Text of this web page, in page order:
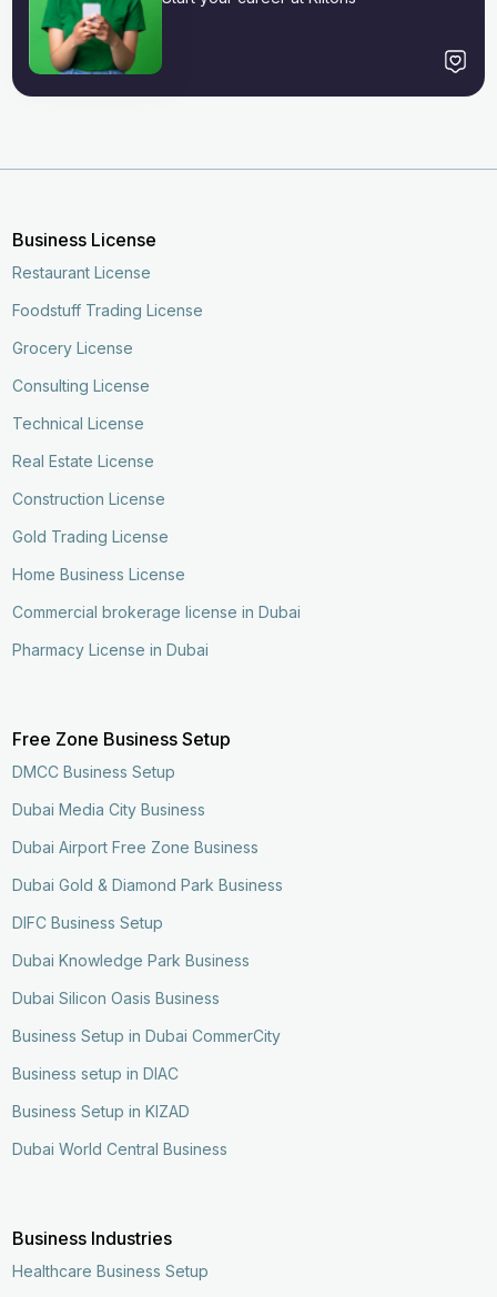
Business License
Restaurant License
Foodstuff Trading License
Grocery License
Consulting License
Technical License
Real Estate License
Construction License
Gold Trading License
Home Business License
Commercial brokerage license in Dubai
Pharmacy License in Dubai
Free Zone Business Setup
DMCC Business Setup
Dubai Media City Business
Dubai Airport Free Zone Business
Dubai Gold & Diamond Park Business
DIFC Business Setup
Dubai Knowledge Park Business
Dubai Silicon Oasis Business
Business Setup in Dubai CommerCity
Business setup in DIAC
Business Setup in KIZAD
Dubai World Central Business
Business Industries
Healthcare Business Setup